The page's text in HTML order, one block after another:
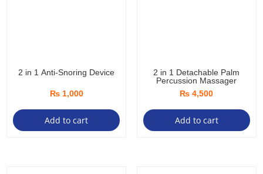
2 in 1 Anti-Snoring Device
₨1,000
Add to cart
2 in 1 Detachable Palm
Percussion Massager
₨ 4,500
Add to cart